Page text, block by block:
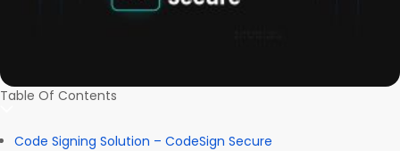
Table Of Contents
Code Signing Solution – CodeSign Secure